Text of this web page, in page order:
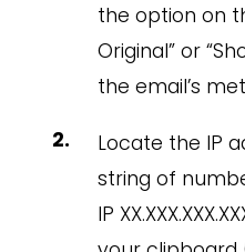
the option on
Original” or
the email’s
Locate the IP
string of
IP